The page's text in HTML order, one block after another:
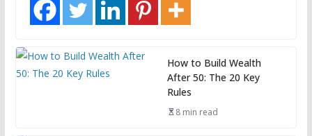
How to Build Wealth
After 50: The 20 Key
Rules
8 min read